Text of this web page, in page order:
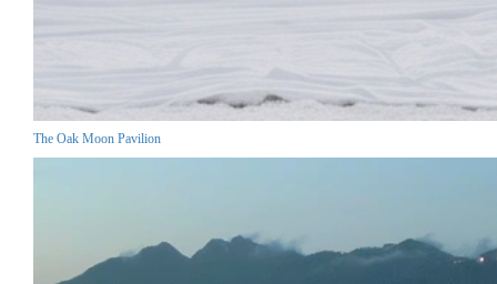
The Oak Moon Pavilion